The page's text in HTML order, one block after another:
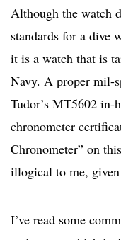
Although the watch
standards for a dive
it is a watch that is
Navy. A proper mil-
Tudor’s MT5602 in-
chronometer
Chronometer” on
illogical to me, given
I’ve read some